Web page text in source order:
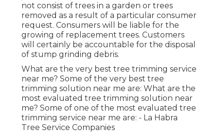
not consist of trees in a garden or trees
removed as a result of a particular consumer
request. Consumers will be liable for the
growing of replacement trees. Customers
will certainly be accountable for the disposal
of stump grinding debris.
What are the very best tree trimming service
near me? Some of the very best tree
trimming solution near me are: What are the
most evaluated tree trimming solution near
me? Some of one of the most evaluated tree
trimming service near me are: - La Habra
Tree Service Companies